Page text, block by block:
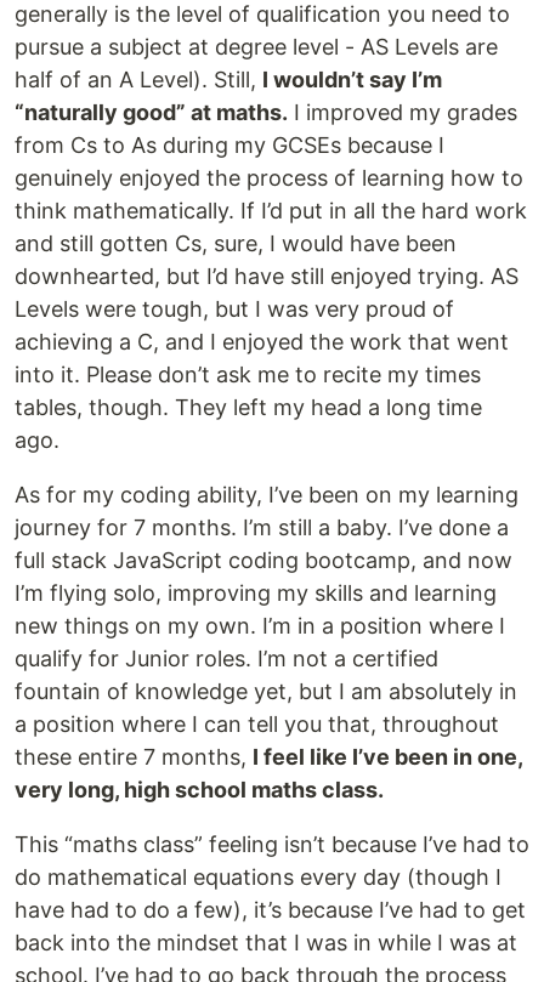
generally is the level of qualification you need to
pursue a subject at degree level - AS Levels are
half of an A Level). Still, I wouldn’t say I’m
“naturally good” at maths. I improved my grades
from Cs to As during my GCSEs because I
genuinely enjoyed the process of learning how to
think mathematically. If I’d put in all the hard work
and still gotten Cs, sure, I would have been
downhearted, but I’d have still enjoyed trying. AS
Levels were tough, but I was very proud of
achieving a C, and I enjoyed the work that went
into it. Please don’t ask me to recite my times
tables, though. They left my head a long time
ago.
As for my coding ability, I’ve been on my learning
journey for 7 months. I’m still a baby. I’ve done a
full stack JavaScript coding bootcamp, and now
I’m flying solo, improving my skills and learning
new things on my own. I’m in a position where I
qualify for Junior roles. I’m not a certified
fountain of knowledge yet, but I am absolutely in
a position where I can tell you that, throughout
these entire 7 months, I feel like I’ve been in one,
very long, high school maths class.
This “maths class” feeling isn’t because I’ve had to
do mathematical equations every day (though I
have had to do a few), it’s because I’ve had to get
back into the mindset that I was in while I was at
school. I’ve had to go back through the process